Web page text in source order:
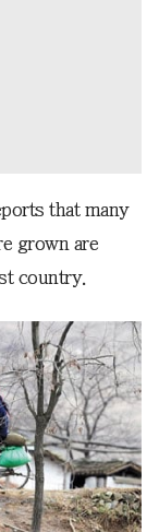
that many
grown are
country.